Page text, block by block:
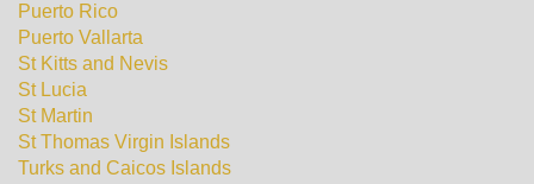
Puerto Rico
Puerto Vallarta
St Kitts and Nevis
St Lucia
St Martin
St Thomas Virgin Islands
Turks and Caicos Islands